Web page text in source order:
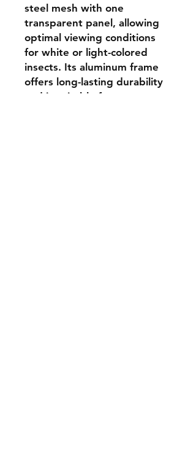
steel mesh with one
transparent panel, allowing
optimal viewing conditions
for white or light-colored
insects. Its aluminum frame
offers long-lasting durability
and is suitable for